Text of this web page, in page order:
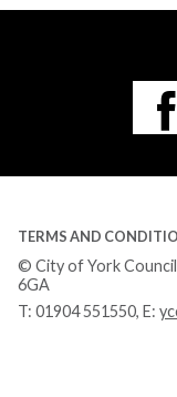
TERMS AND
© City of York
6GA
T: 01904 551550, E: